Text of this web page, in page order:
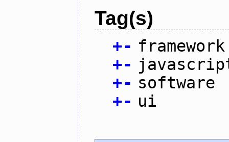
Tag(s)
+- framework
+-
+- software
+- ui